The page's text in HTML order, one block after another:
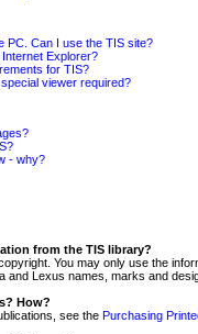
PC. Can I use the TIS site?
Explorer?
for TIS?
viewer required?
- why?
from the TIS library?
You may only use the
and Lexus names, marks and
How?
see the Purchasing